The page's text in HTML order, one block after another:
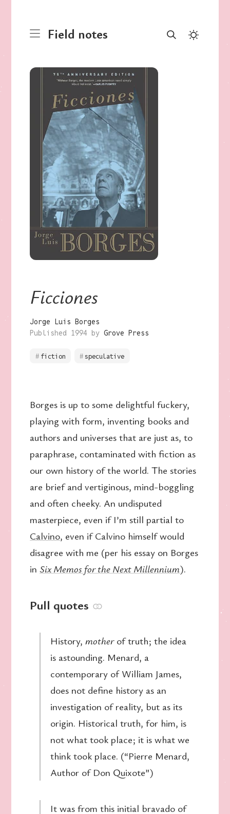
Field notes
Ficciones
Jorge Luis Borges
Published 1994 by Grove Press
fiction speculative
Borges is up to some delightful fuckery,
playing with form, inventing books and
authors and universes that are just as, to
paraphrase, contaminated with fiction as
our own history of the world. The stories
are brief and vertiginous, mind-boggling
and often cheeky. An undisputed
masterpiece, even if I’m still partial to
Calvino, even if Calvino himself would
disagree with me (per his essay on Borges
inSix Memos for the Next Millennium).
Pull quotes ⚭
History,motherof truth; the idea
is astounding. Menard, a
contemporary of William James,
does not define history as an
investigation of reality, but as its
origin. Historical truth, for him, is
not what took place; it is what we
think took place. (“Pierre Menard,
Author of Don Quixote”)
It was from this initial bravado of